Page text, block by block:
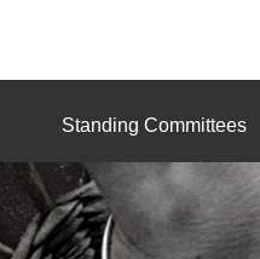
Standing Committees